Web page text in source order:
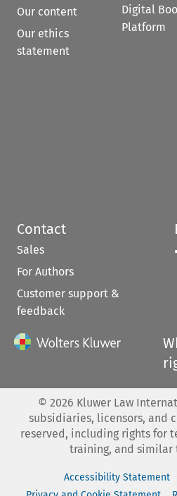
Our content
Our ethics
statement
Digital
Platform
Contact
Sales
For Authors
Customer support &
feedback
© 2026 Kluwer Law
subsidiaries, licensors, and
reserved, including rights for
training, and similar
Accessibility Statement